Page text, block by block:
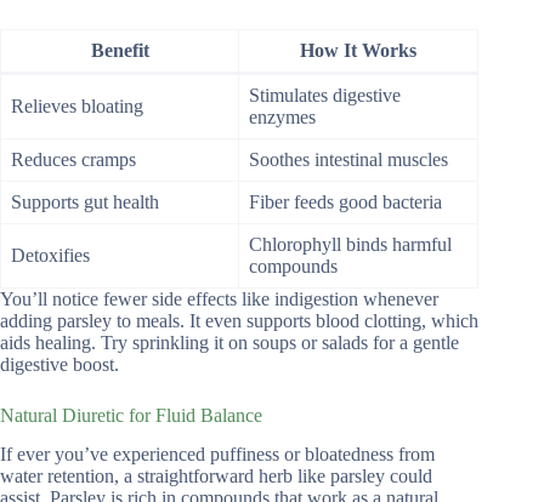
Benefit How It Works
Relieves bloating
Stimulates digestive
enzymes
Reduces cramps Soothes intestinal muscles
Supports gut health Fiber feeds good bacteria
Detoxifies
Chlorophyll binds harmful
compounds
You’ll notice fewer side effects like indigestion whenever
adding parsley to meals. It even supports blood clotting, which
aids healing. Try sprinkling it on soups or salads for a gentle
digestive boost.
Natural Diuretic for Fluid Balance
If ever you’ve experienced puffiness or bloatedness from
water retention, a straightforward herb like parsley could